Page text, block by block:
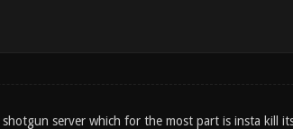
server which for the most part is insta kill